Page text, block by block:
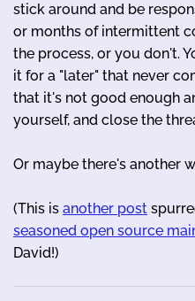
stick around and be
or months of intermittent
the process, or you don't.
it for a "later" that never
that it's not good enough
yourself, and close the
Or maybe there's another
(This is another post
seasoned open source
David!)